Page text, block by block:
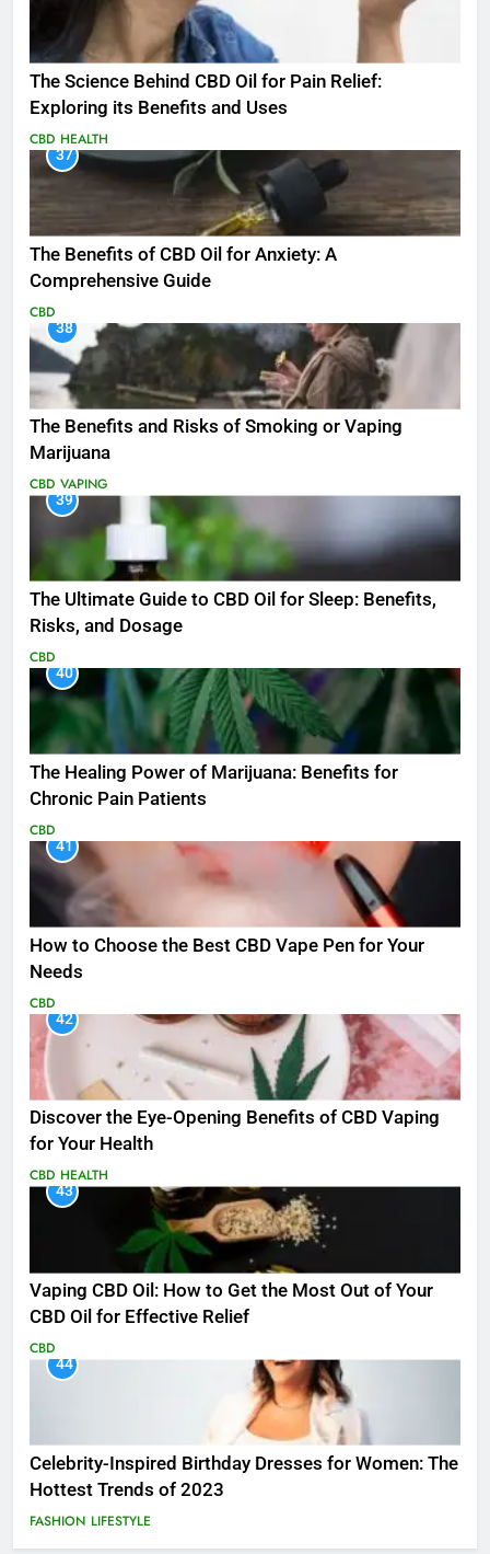
The Science Behind CBD Oil for Pain Relief:
Exploring its Benefits and Uses
CBD HEALTH
37
The Benefits of CBD Oil for Anxiety: A
Comprehensive Guide
CBD
38
The Benefits and Risks of Smoking or Vaping
Marijuana
CBD VAPING
39
The Ultimate Guide to CBD Oil for Sleep: Benefits,
Risks, and Dosage
CBD
40
The Healing Power of Marijuana: Benefits for
Chronic Pain Patients
CBD
41
How to Choose the Best CBD Vape Pen for Your
Needs
CBD
42
Discover the Eye-Opening Benefits of CBD Vaping
for Your Health
CBD HEALTH
43
Vaping CBD Oil: How to Get the Most Out of Your
CBD Oil for Effective Relief
CBD
44
Celebrity-Inspired Birthday Dresses for Women: The
Hottest Trends of 2023
FASHION LIFESTYLE